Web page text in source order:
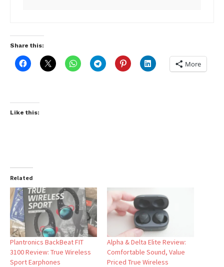
Share this:
More
Like this:
Related
Plantronics BackBeat FIT
3100 Review: True Wireless
Sport Earphones
Alpha & Delta Elite Review:
Comfortable Sound, Value
Priced True Wireless